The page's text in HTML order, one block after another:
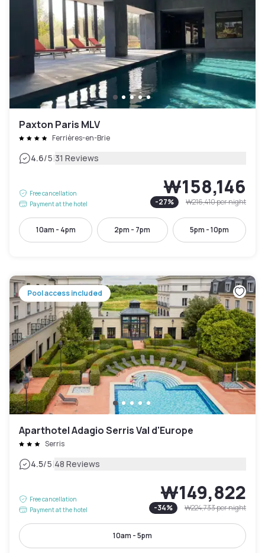
Paxton Paris MLV
Ferrières-en-Brie
4.6/5|31 Reviews
Free cancellation
Payment at the hotel
₩158,146
-27% ₩216,410per night
10am - 4pm 2pm - 7pm 5pm - 10pm
Pool access included
Aparthotel Adagio Serris Val d'Europe
Serris
4.5/5|48 Reviews
Free cancellation
Payment at the hotel
₩149,822
-34% ₩224,733per night
10am - 5pm